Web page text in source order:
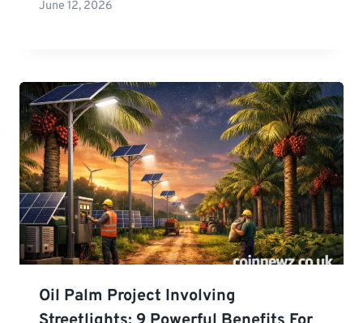
June 12, 2026
Oil Palm Project Involving